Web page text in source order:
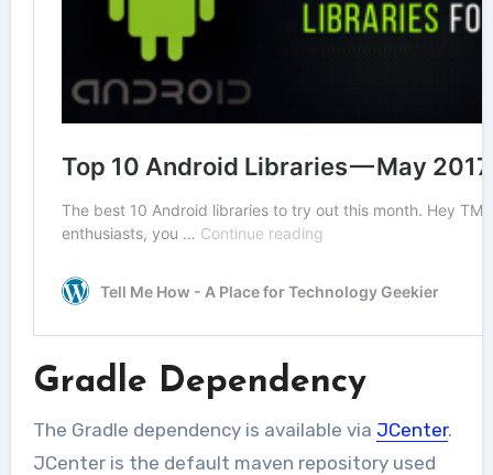
Gradle Dependency
The Gradle dependency is available via JCenter.
JCenter is the default maven repository used